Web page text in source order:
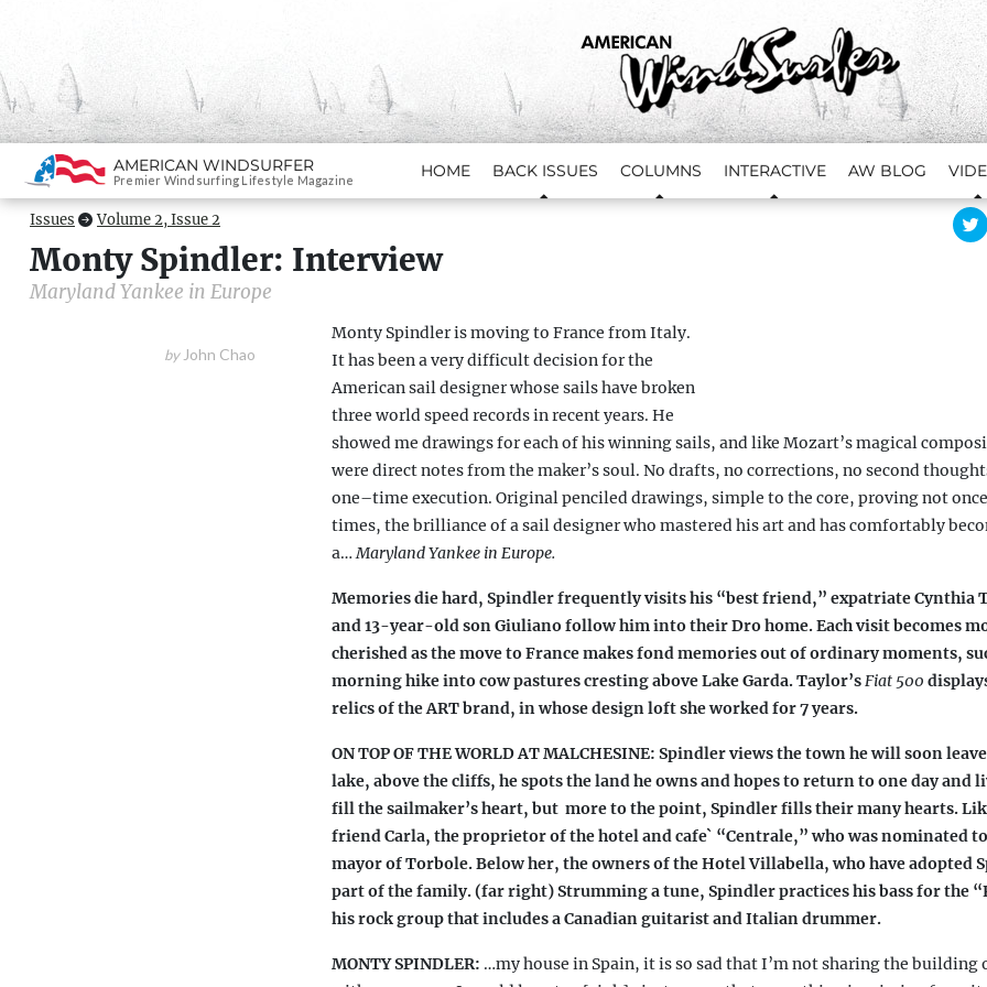
SKIP TO CONTENT
AMERICAN WINDSURFER
Premier Windsurfing Lifestyle Magazine HOME BACK ISSUES COLUMNS INTERACTIVE AW BLOG
Issues Volume 2, Issue 2
Monty Spindler: Interview
Maryland Yankee in Europe
Monty Spindler is moving to France from Italy.
It has been a very difficult decision for the
American sail designer whose sails have broken
three world speed records in recent years. He
showed me drawings for each of his winning sails, and like Mozart’smagical
were direct notes from the maker’s soul. No drafts, no corrections, no second
one–time execution. Original penciled drawings, simple to the core, proving not
times, the brilliance of a sail designer who mastered his art and has comfortably
a…MarylandYankee in Europe.
Memories die hard, Spindler frequently visits his “best friend,” expatriate Cynthia
and 13-year-old son Giuliano follow him into their Dro home. Each visit becomes
cherished as the move to France makes fond memories out of ordinary moments,
morning hike into cow pastures cresting above Lake Garda. Taylor’sFiat 500
relics of the ART brand, in whose design loft she worked for 7 years.
ON TOP OF THE WORLD AT MALCHESINE: Spindler views the town he will soon
lake, above the cliffs, he spots the land he owns and hopes to return to one day and
fill the sailmaker’s heart, but more to the point, Spindler fills their many hearts.
friend Carla, the proprietor of the hotel and cafe` “Centrale,” who was nominated
mayor of Torbole. Below her, the owners of the Hotel Villabella, who have adopted
part of the family. (far right) Strumming a tune, Spindler practices his bass for the
his rock group that includes a Canadian guitarist and Italian drummer.
MONTY SPINDLER: …my house in Spain, it is so sad that I’m not sharing the building
C
l
i
t
t
e
r
(
s
i
e
i
w
)
byJohn Chao